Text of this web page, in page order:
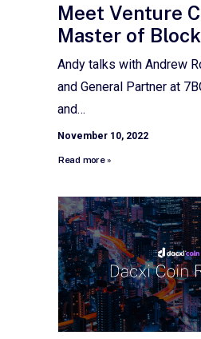
Meet Venture
Master of
Andy talks with Andrew
and General Partner at
and…
November 10, 2022
Read more »